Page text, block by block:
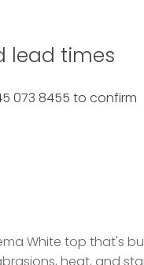
lead times
073 8455 to confirm
White top that's